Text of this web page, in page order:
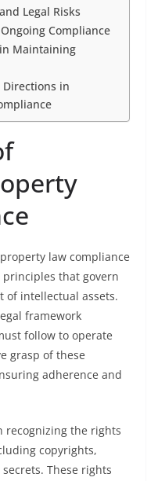
Legal Risks
Compliance
Maintaining
Directions in
law compliance
that govern
of intellectual assets.
framework
follow to operate
grasp of these
adherence and
recognizing the rights
copyrights,
These rights